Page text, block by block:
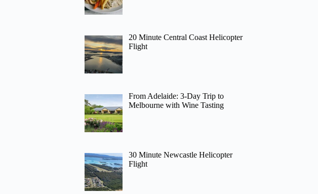
20 Minute Central Coast Helicopter
Flight
From Adelaide: 3-Day Trip to
Melbourne with Wine Tasting
30 Minute Newcastle Helicopter
Flight